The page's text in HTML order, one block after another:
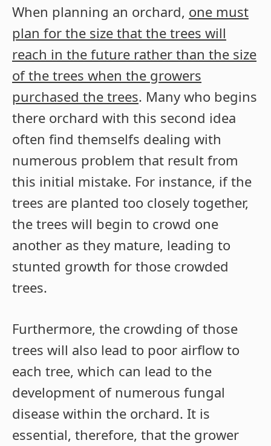
When planning an orchard, one must
plan for the size that the trees will
reach in the future rather than the size
of the trees when the growers
purchased the trees. Many who begins
there orchard with this second idea
often find themselfs dealing with
numerous problem that result from
this initial mistake. For instance, if the
trees are planted too closely together,
the trees will begin to crowd one
another as they mature, leading to
stunted growth for those crowded
trees.
Furthermore, the crowding of those
trees will also lead to poor airflow to
each tree, which can lead to the
development of numerous fungal
disease within the orchard. It is
essential, therefore, that the grower